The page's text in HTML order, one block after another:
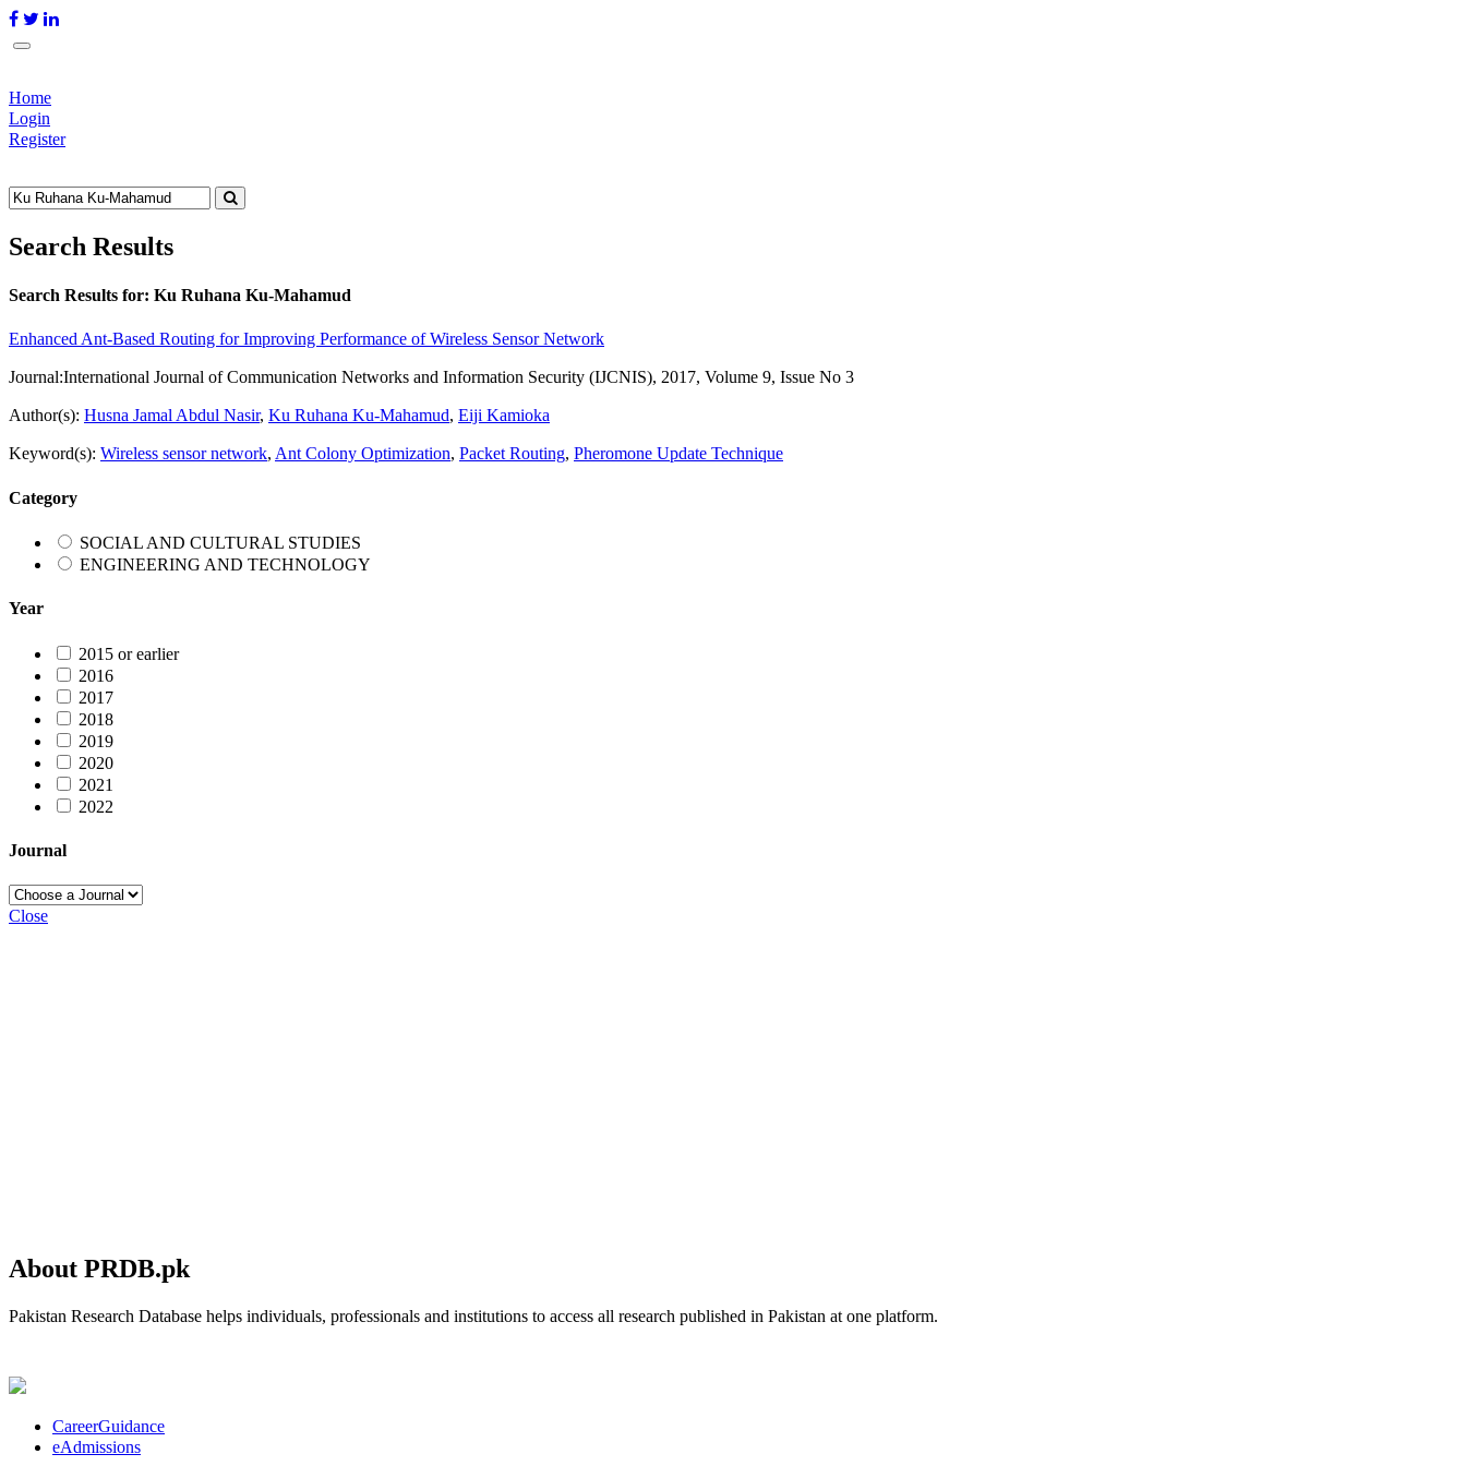
Home
Login
Register
Search Results
Search Results for: Ku Ruhana Ku-Mahamud
Enhanced Ant-Based Routing for Improving Performance of Wireless Sensor Network
Journal:International Journal of Communication Networks and Information Security (IJCNIS), 2017, Volume 9, Issue No 3
Author(s): Husna Jamal Abdul Nasir, Ku Ruhana Ku-Mahamud, Eiji Kamioka
Keyword(s): Wireless sensor network, Ant Colony Optimization, Packet Routing, Pheromone Update Technique
Category
SOCIAL AND CULTURAL STUDIES
ENGINEERING AND TECHNOLOGY
Year
2015 or earlier
2016
2017
2018
2019
2020
2021
2022
Journal
Close
About PRDB.pk
Pakistan Research Database helps individuals, professionals and institutions to access all research published in Pakistan at one platform.
CareerGuidance
eAdmissions